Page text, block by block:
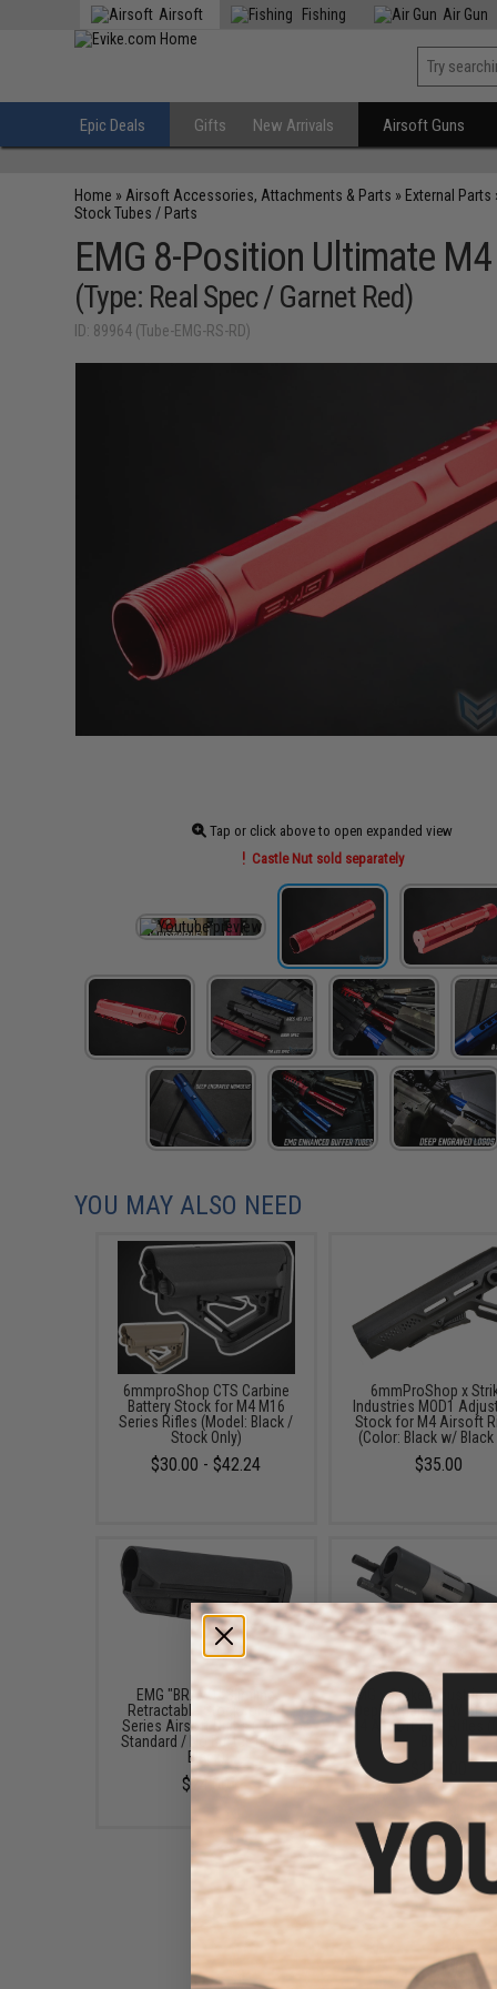
Airsoft Fishing Air Gun
Epic Deals Gifts New Arrivals Airsoft Guns
Home » Airsoft Accessories, Attachments & Parts » External Parts
Stock Tubes / Parts
EMG 8-Position Ultimate
(Type: Real Spec / Garnet Red)
ID: 89964 (Tube-EMG-RS-RD)
Tap or click above to open expanded view
Castle Nut sold separately
YOU MAY ALSO NEED
6mmproShop CTS Carbine
Battery Stock for M4 M16
Series Rifles (Model: Black /
Stock Only)
$30.00 - $42.24
6mmProShop x
Industries MOD1
Stock for M4 Airsoft
(Color: Black w/ Black
$35.00
EMG "BRAVO" Slimline
Retractable Stock for M4
Series Airsoft Rifles (Type:
Standard / No Buffer Tube /
Black)
$24.00
EMG x Strike Industries
Deployment PDW
M4 Airsoft AEG Rifles
Black)
$108.00